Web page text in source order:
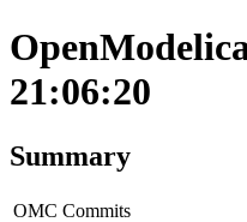
21:06:20
Summary
OMC Commits